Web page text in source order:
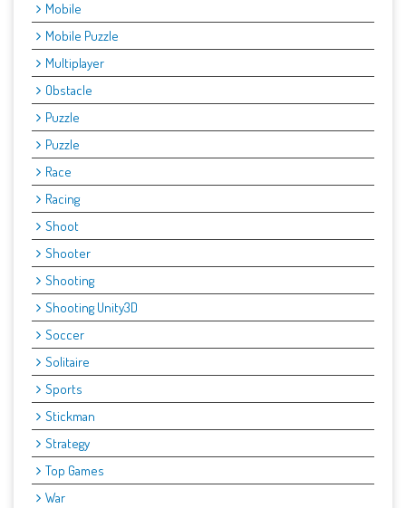
Mobile
Mobile Puzzle
Multiplayer
Obstacle
Puzzle
Puzzle
Race
Racing
Shoot
Shooter
Shooting
Shooting Unity3D
Soccer
Solitaire
Sports
Stickman
Strategy
Top Games
War